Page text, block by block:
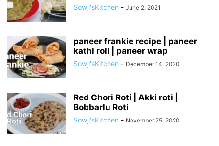
FESTIVAL SPECIALS GLUTEN FREE HEALTHY RECIPES
INDO - CHINESE INSTANT POT RECIPES
LUNCH MEXICAN NO ONION GARLIC RECIPES
NORTH INDIAN PRASADAM RECIPES QUICK PREPS RICE RECIPES
ROTI SALADS SNACKS SOUPS SOUTH INDIAN STREET FOOD
SWEETS
Sowji'sKitchen - June 2, 2021
paneer frankie recipe | paneer
kathi roll | paneer wrap
Sowji'sKitchen - December 14, 2020
Red Chori Roti | Akki roti |
Bobbarlu Roti
Sowji'sKitchen - November 25, 2020